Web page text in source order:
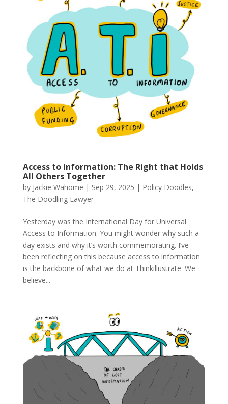
Access to Information: The Right that Holds
All Others Together
by Jackie Wahome | Sep 29, 2025 | Policy Doodles,
The Doodling Lawyer
Yesterday was the International Day for Universal
Access to Information. You might wonder why such a
day exists and why it’s worth commemorating. I’ve
been reflecting on this because access to information
is the backbone of what we do at Thinkillustrate. We
believe...